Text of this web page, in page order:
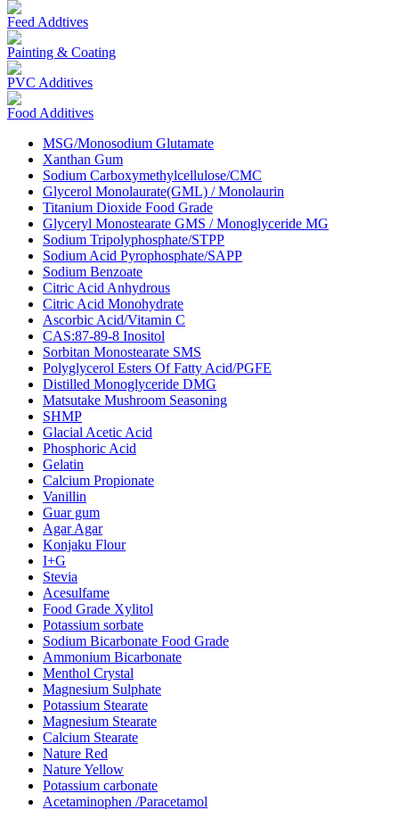
Feed Addtives
Painting & Coating
PVC Additives
Food Additives
MSG/Monosodium Glutamate
Xanthan Gum
Sodium Carboxymethylcellulose/CMC
Glycerol Monolaurate(GML) / Monolaurin
Titanium Dioxide Food Grade
Glyceryl Monostearate GMS / Monoglyceride MG
Sodium Tripolyphosphate/STPP
Sodium Acid Pyrophosphate/SAPP
Sodium Benzoate
Citric Acid Anhydrous
Citric Acid Monohydrate
Ascorbic Acid/Vitamin C
CAS:87-89-8 Inositol
Sorbitan Monostearate SMS
Polyglycerol Esters Of Fatty Acid/PGFE
Distilled Monoglyceride DMG
Matsutake Mushroom Seasoning
SHMP
Glacial Acetic Acid
Phosphoric Acid
Gelatin
Calcium Propionate
Vanillin
Guar gum
Agar Agar
Konjaku Flour
I+G
Stevia
Acesulfame
Food Grade Xylitol
Potassium sorbate
Sodium Bicarbonate Food Grade
Ammonium Bicarbonate
Menthol Crystal
Magnesium Sulphate
Potassium Stearate
Magnesium Stearate
Calcium Stearate
Nature Red
Nature Yellow
Potassium carbonate
Acetaminophen /Paracetamol